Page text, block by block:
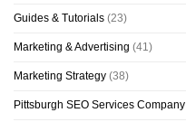
Guides & Tutorials (23)
Marketing & Advertising (41)
Marketing Strategy (38)
Pittsburgh SEO Services Company